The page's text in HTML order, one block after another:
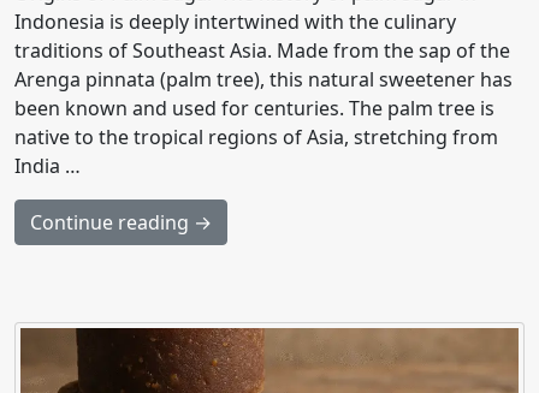
Indonesia is deeply intertwined with the culinary
traditions of Southeast Asia. Made from the sap of the
Arenga pinnata (palm tree), this natural sweetener has
been known and used for centuries. The palm tree is
native to the tropical regions of Asia, stretching from
India …
Continue reading →